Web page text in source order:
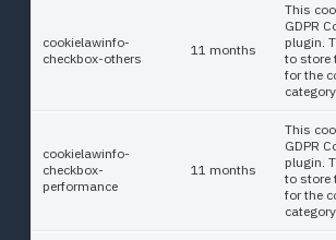
cookielawinfo-
checkbox-others
11 months
This
GDPR
plugin.
to store
for the
cookielawinfo-
checkbox-
performance
11 months
This
GDPR
plugin.
to store
for the